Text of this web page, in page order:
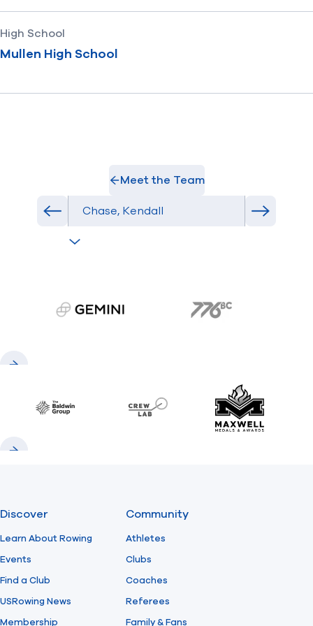
High School
Mullen High School
Meet the Team
Previous athlete in roster Next
gemini.com 776 BC
Baldwin CrewLAB Maxwell
Discover
Learn About Rowing
Events
Find a Club
USRowing News
Membership
Community
Athletes
Clubs
Coaches
Referees
Family & Fans